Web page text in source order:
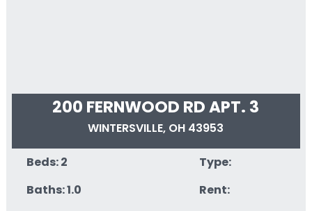
200 FERNWOOD RD APT. 3
WINTERSVILLE, OH 43953
Beds: 2
Baths: 1.0
Type:
Rent: